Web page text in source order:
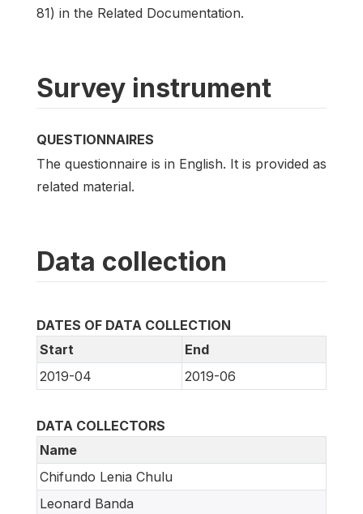
81) in the Related Documentation.
Survey instrument
QUESTIONNAIRES
The questionnaire is in English. It is provided as
related material.
Data collection
DATES OF DATA COLLECTION
Start
End
2019-04
2019-06
DATA COLLECTORS
Name
Chifundo Lenia Chulu
Leonard Banda